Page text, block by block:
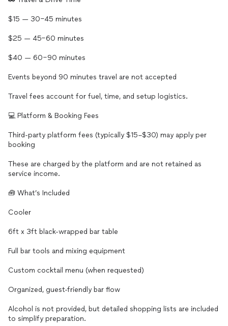
$15 — 30–45 minutes
$25 — 45–60 minutes
$40 — 60–90 minutes
Events beyond 90 minutes travel are not accepted
Travel fees account for fuel, time, and setup logistics.
💻 Platform & Booking Fees
Third-party platform fees (typically $15–$30) may apply per
booking
These are charged by the platform and are not retained as
service income.
🧰 What’s Included
Cooler
6ft x 3ft black-wrapped bar table
Full bar tools and mixing equipment
Custom cocktail menu (when requested)
Organized, guest-friendly bar flow
Alcohol is not provided, but detailed shopping lists are included
to simplify preparation.